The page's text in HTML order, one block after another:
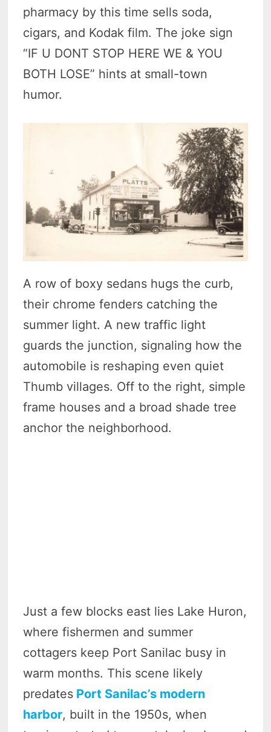
pharmacy by this time sells soda,
cigars, and Kodak film. The joke sign
“IF U DONT STOP HERE WE & YOU
BOTH LOSE” hints at small-town
humor.
A row of boxy sedans hugs the curb,
their chrome fenders catching the
summer light. A new traffic light
guards the junction, signaling how the
automobile is reshaping even quiet
Thumb villages. Off to the right, simple
frame houses and a broad shade tree
anchor the neighborhood.
Just a few blocks east lies Lake Huron,
where fishermen and summer
cottagers keep Port Sanilac busy in
warm months. This scene likely
predates Port Sanilac’s modern
harbor, built in the 1950s, when